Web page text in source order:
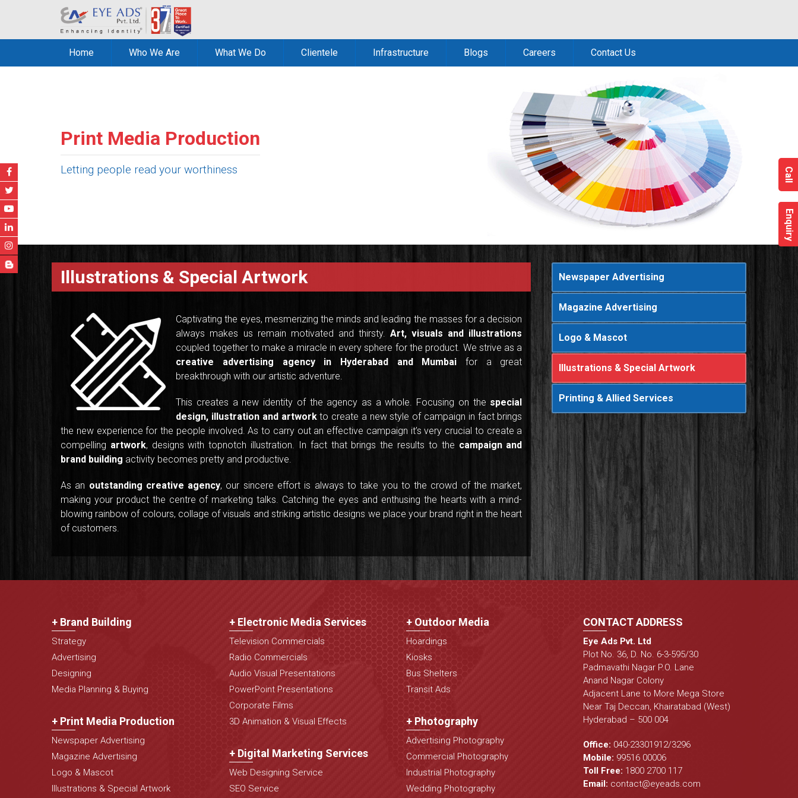
Call
Home Who We Are What We Do Clientele Infrastructure Blogs Careers Contact Us
Illustrations & Special Artwork
Print Media Production
Letting people read your worthiness
Captivating the eyes, mesmerizing the minds and leading the masses for a decision
always makes us remain motivated and thirsty.Art, visuals and illustrations
coupled together to make a miracle in every sphere for the product. We strive as a
creative advertising agency in Hyderabad and Mumbai for a great
breakthrough with our artistic adventure.
This creates a new identity of the agency as a whole. Focusing on the special
design, illustration and artworkto create a new style of campaign in fact brings
the new experience for the people involved. As to carry out an effective campaign it’s very crucial to create a
compelling artwork, designs with topnotch illustration. In fact that brings the results to the campaign and
brand building activity becomes pretty and productive.
As an outstanding creative agency, our sincere effort is always to take you to the crowd of the market,
making your product the centre of marketing talks. Catching the eyes and enthusing the hearts with a mind-
blowing rainbow of colours, collage of visuals and striking artistic designs we place your brand right in the heart
of customers.
Newspaper Advertising
Magazine Advertising
Logo & Mascot
Illustrations & Special Artwork
Printing & Allied Services
+ Brand Building
Strategy
Advertising
Designing
Media Planning & Buying
+ Print Media Production
Newspaper Advertising
Magazine Advertising
Logo & Mascot
Illustrations & Special Artwork
+ Electronic Media Services
Television Commercials
Radio Commercials
Audio Visual Presentations
PowerPoint Presentations
Corporate Films
3D Animation & Visual Effects
+ Digital Marketing Services
Web Designing Service
SEO Service
+ Outdoor Media
Hoardings
Kiosks
Bus Shelters
Transit Ads
+ Photography
Advertising Photography
Commercial Photography
Industrial Photography
Wedding Photography
CONTACT ADDRESS
Eye Ads Pvt. Ltd
Plot No. 36, D. No. 6-3-595/30
Padmavathi Nagar P.O. Lane
Anand Nagar Colony
Adjacent Lane to More Mega Store
Near Taj Deccan, Khairatabad (West)
Hyderabad – 500 004
Office: 040-23301912/3296
Mobile: 99516 00006
Toll Free: 1800 2700 117
Email: contact@eyeads.com
Enquiry